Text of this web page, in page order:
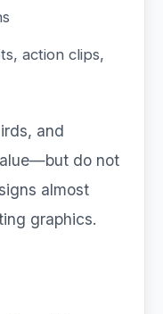
action clips,
and
do not
almost
graphics.